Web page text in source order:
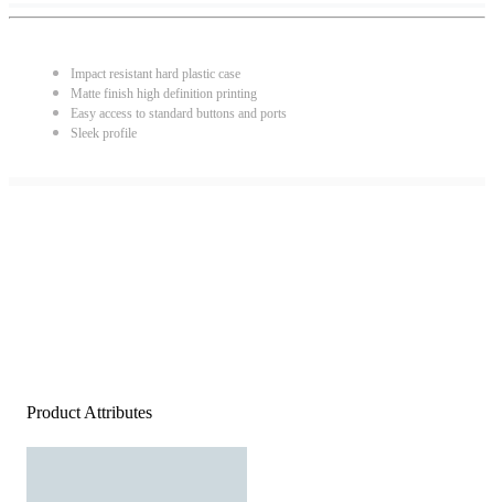
Impact resistant hard plastic case
Matte finish high definition printing
Easy access to standard buttons and ports
Sleek profile
Product Attributes